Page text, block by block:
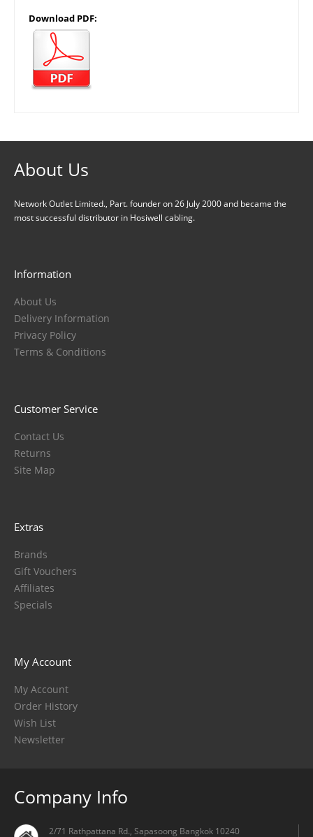
Download PDF:
About Us
Network Outlet Limited., Part. founder on 26 July 2000 and became the
most successful distributor in Hosiwell cabling.
Information
About Us
Delivery Information
Privacy Policy
Terms & Conditions
Customer Service
Contact Us
Returns
Site Map
Extras
Brands
Gift Vouchers
Affiliates
Specials
My Account
My Account
Order History
Wish List
Newsletter
Company Info
2/71 Rathpattana Rd., Sapasoong Bangkok 10240